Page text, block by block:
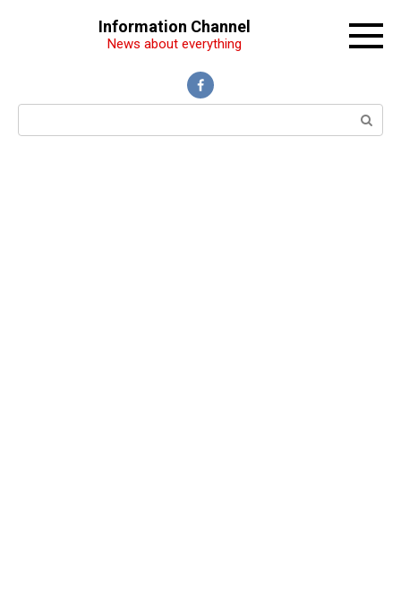
Information Channel
News about everything
Поиск: